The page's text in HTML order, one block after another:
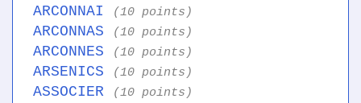
ARCONNAI (10 points)
ARCONNAS (10 points)
ARCONNES (10 points)
ARSENICS (10 points)
ASSOCIER (10 points)